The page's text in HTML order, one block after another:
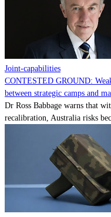
Joint-capabilities
CONTESTED GROUND:
between strategic camps and
Dr Ross Babbage warns that
recalibration, Australia risks